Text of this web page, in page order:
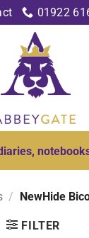
01922
/ NewHide
FILTER